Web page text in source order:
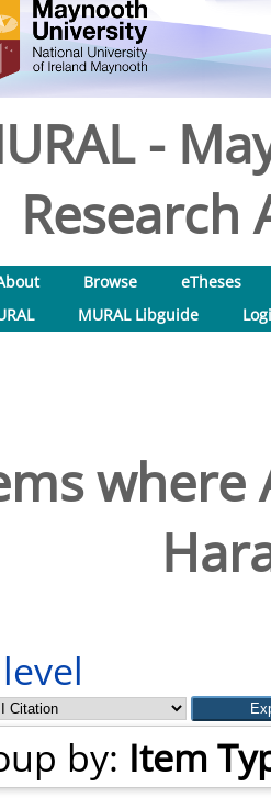
-
Research
Browse
eTheses
MURAL Libguide
where
by: Item